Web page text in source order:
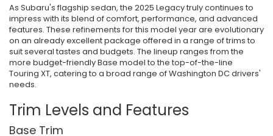
As Subaru's flagship sedan, the 2025 Legacy truly continues to
impress with its blend of comfort, performance, and advanced
features. These refinements for this model year are evolutionary
on an already excellent package offered in a range of trims to
suit several tastes and budgets. The lineup ranges from the
more budget-friendly Base model to the top-of-the-line
Touring XT, catering to a broad range of Washington DC drivers'
needs.
Trim Levels and Features
Base Trim